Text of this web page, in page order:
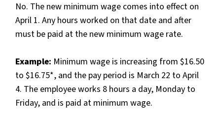
No. The new minimum wage comes into effect on
April 1. Any hours worked on that date and after
must be paid at the new minimum wage rate.
Example: Minimum wage is increasing from $16.50
to $16.75*, and the pay period is March 22 to April
4. The employee works 8 hours a day, Monday to
Friday, and is paid at minimum wage.